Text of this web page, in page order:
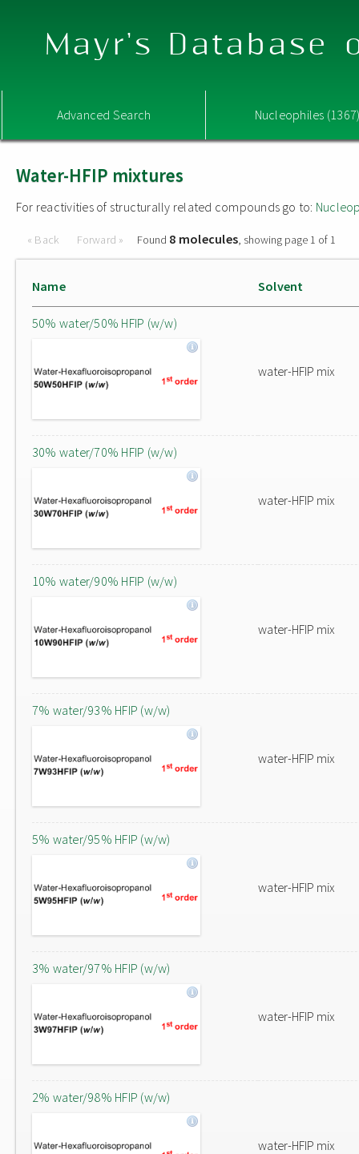
Mayr's Database
Advanced Search Nucleophiles
Water-HFIP mixtures
For reactivities of structurally related compounds go to:
« Back Forward » Found 8 molecules, showing page 1 of 1
Name Solvent
50% water/50% HFIP (w/w)
water-HFIP mix
30% water/70% HFIP (w/w)
water-HFIP mix
10% water/90% HFIP (w/w)
water-HFIP mix
7% water/93% HFIP (w/w)
water-HFIP mix
5% water/95% HFIP (w/w)
water-HFIP mix
3% water/97% HFIP (w/w)
water-HFIP mix
2% water/98% HFIP (w/w)
water-HFIP mix